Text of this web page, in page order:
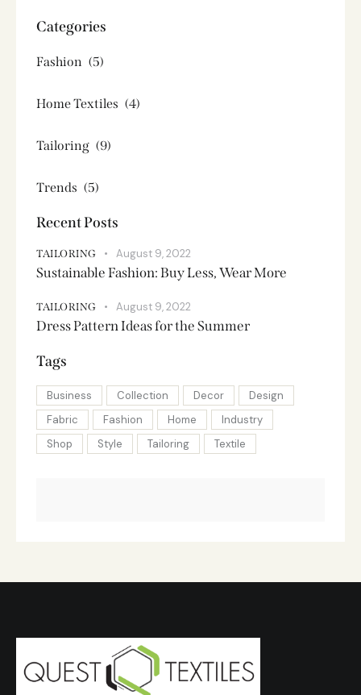
Categories
Fashion (5)
Home Textiles (4)
Tailoring (9)
Trends (5)
Recent Posts
TAILORING August 9, 2022
Sustainable Fashion: Buy Less, Wear More
TAILORING August 9, 2022
Dress Pattern Ideas for the Summer
Tags
Business Collection Decor
Design
Fabric
Fashion Home
Industry
Shop
Style Tailoring Textile